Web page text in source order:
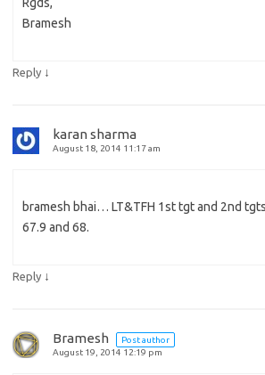
Bramesh
Reply ↓
karan sharma
August 18, 2014 11:17 am
bramesh bhai… LT&TFH 1st tgt and 2nd
67.9 and 68.
Reply ↓
Bramesh
Post author
August 19, 2014 12:19 pm